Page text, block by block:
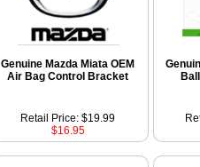
Genuine Mazda Miata OEM
Air Bag Control Bracket
Retail Price: $19.99
$16.95